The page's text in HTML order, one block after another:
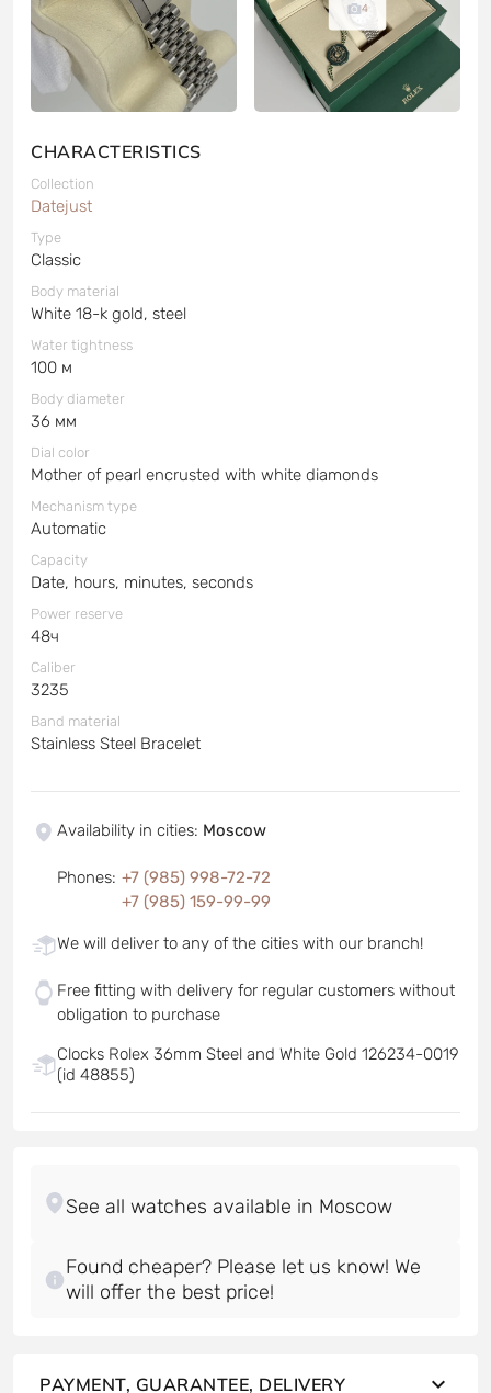
4
CHARACTERISTICS
Collection
Datejust
Type
Classic
Body material
White 18-k gold, steel
Water tightness
100 м
Body diameter
36 мм
Dial color
Mother of pearl encrusted with white diamonds
Mechanism type
Automatic
Capacity
Date, hours, minutes, seconds
Power reserve
48ч
Caliber
3235
Band material
Stainless Steel Bracelet
Availability in cities: Moscow
Phones: +7 (985) 998-72-72
+7 (985) 159-99-99
We will deliver to any of the cities with our branch!
Free fitting with delivery for regular customers without
obligation to purchase
Clocks Rolex 36mm Steel and White Gold 126234-0019
(id 48855)
Found cheaper? Please let us know! We
will offer the best price!
PAYMENT, GUARANTEE, DELIVERY